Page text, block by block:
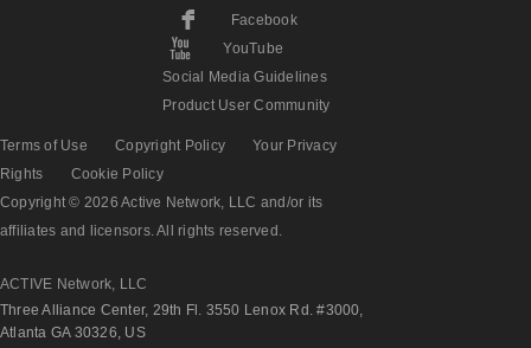
F Facebook
X
YouTube
Social Media Guidelines
Product User Community
Terms of Use Copyright Policy
Your Privacy
Rights
Cookie Policy
Copyright © 2026 Active Network, LLC and/or its
affiliates and licensors. All rights reserved.
ACTIVE Network, LLC
Three Alliance Center, 29th Fl. 3550 Lenox Rd. #3000,
Atlanta GA 30326, US